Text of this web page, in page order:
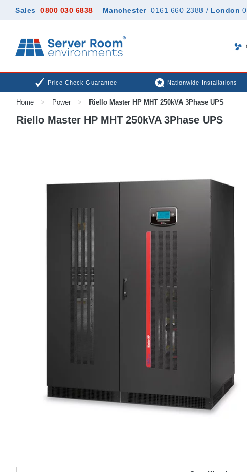
Sales 0800 030 6838 Manchester 0161 660 2388 / London
Price Check Guarantee Nationwide Installations
Home > Power > Riello Master HP MHT 250kVA 3Phase UPS
Riello Master HP MHT 250kVA 3Phase UPS